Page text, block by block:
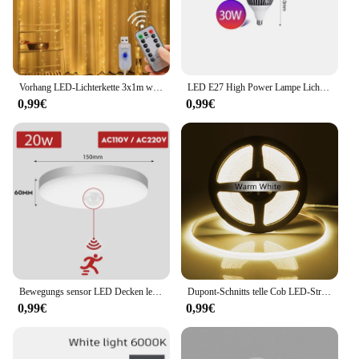
0,99€
LED E27 High Power Lampe Licht 160W 140W 120W 100W 80W 60W 50W 40W 30W AC 220V 230 240V Scheinwerfer Lampada LED Bombillas Lampe
0,99€
0,99€
Dupont-Schnitts telle Cob LED-Streifen Licht hohe Dichte lineare Beleuchtung flexibles Band parallel Lampe Schrank Regale Dekor Dekor DC12V
0,99€